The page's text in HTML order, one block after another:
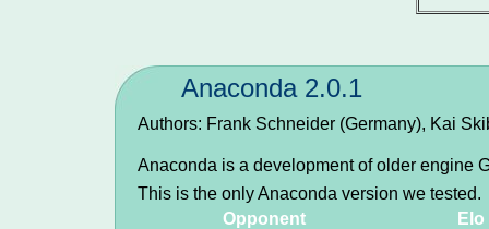
Anaconda 2.0.1
Authors: Frank Schneider (Germany), Kai
Anaconda is a development of older engine
This is the only Anaconda version we tested.
Opponent
Elo